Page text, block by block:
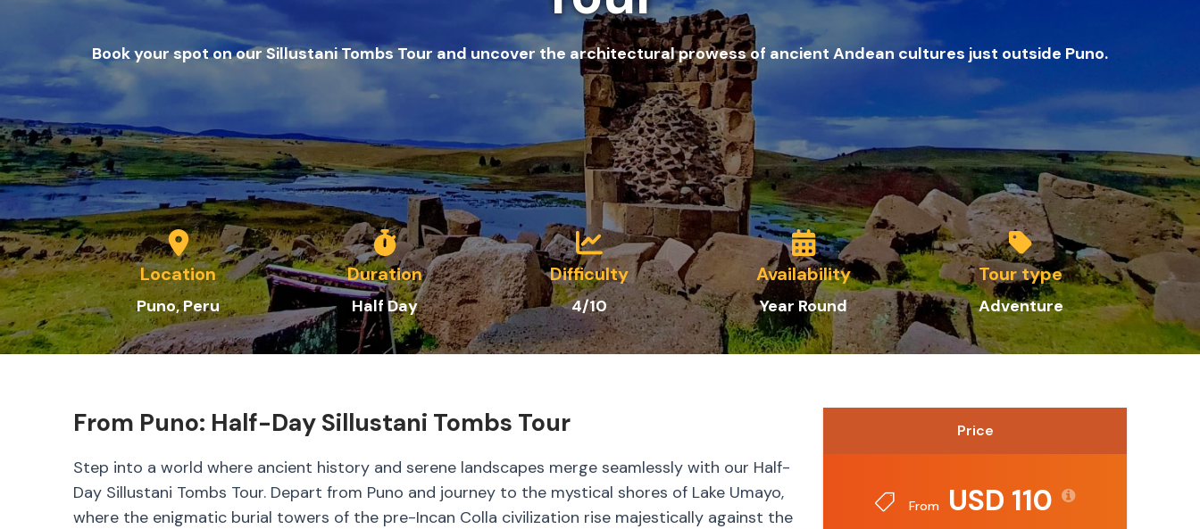
Book your spot on our Sillustani Tombs Tour and uncover the architectural prowess of ancient Andean cultures just outside Puno.
Location
Puno, Peru
Duration
Half Day
Difficulty
4/10
Availability
Year Round
Tour type
Adventure
From Puno: Half-Day Sillustani Tombs Tour
Step into a world where ancient history and serene landscapes merge seamlessly with our Half-
Day Sillustani Tombs Tour. Depart from Puno and journey to the mystical shores of Lake Umayo,
where the enigmatic burial towers of the pre-Incan Colla civilization rise majestically against the
Price
From USD 110